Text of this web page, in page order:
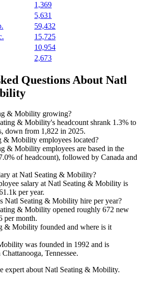
1,369
5,631
59,432
15,725
10,954
2,673
Questions About Natl
& Mobility growing?
& Mobility's headcount shrank 1.3% to
down from 1,822 in 2025.
& Mobility employees located?
& Mobility employees are based in the
of headcount), followed by Canada and
at Natl Seating & Mobility?
salary at Natl Seating & Mobility is
k per year.
Natl Seating & Mobility hire per year?
& Mobility opened roughly 672 new
per month.
& Mobility founded and where is it
was founded in 1992 and is
Tennessee.
expert about Natl Seating & Mobility.